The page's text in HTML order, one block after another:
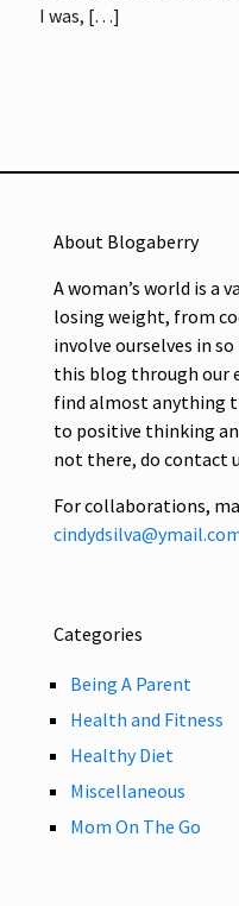
I was, […]
About Blogaberry
A woman’s world is a
losing weight, from
involve ourselves in
this blog through our
find almost anything
to positive thinking
not there, do contact
For collaborations,
Categories
Being A Parent
Health and Fitness
Healthy Diet
Miscellaneous
Mom On The Go